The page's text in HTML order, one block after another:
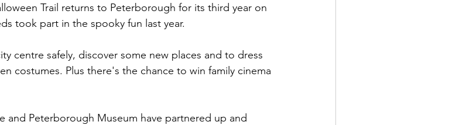
Trail returns to Peterborough for its third year on
took part in the spooky fun last year.
centre safely, discover some new places and to dress
costumes. Plus there's the chance to win family cinema
and Peterborough Museum have partnered up and